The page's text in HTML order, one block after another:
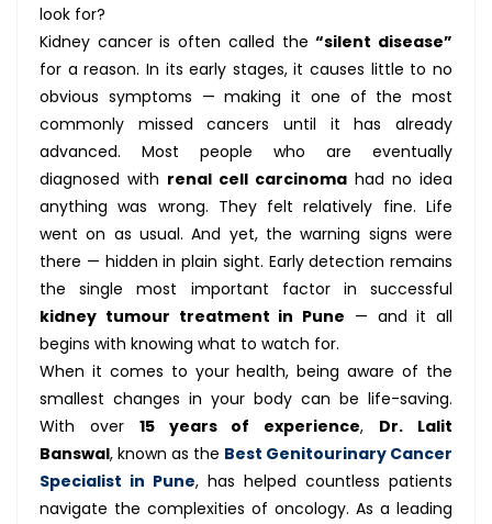
look for?
Kidney cancer is often called the“silent disease”
for a reason. In its early stages, it causes little to no
obvious symptoms — making it one of the most
commonly missed cancers until it has already
advanced. Most people who are eventually
diagnosed with renal cell carcinoma had no idea
anything was wrong. They felt relatively fine. Life
went on as usual. And yet, the warning signs were
there — hidden in plain sight. Early detection remains
the single most important factor in successful
kidney tumour treatment in Pune — and it all
begins with knowing what to watch for.
When it comes to your health, being aware of the
smallest changes in your body can be life-saving.
With over 15 years of experience, Dr. Lalit
Banswal, known as the Best Genitourinary Cancer
Specialist in Pune, has helped countless patients
navigate the complexities of oncology. As a leading